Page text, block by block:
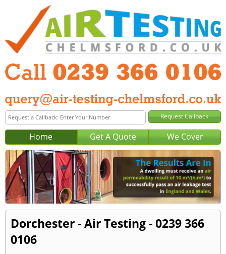
Home Get A Quote We Cover
Dorchester - Air Testing - 0239 366
0106